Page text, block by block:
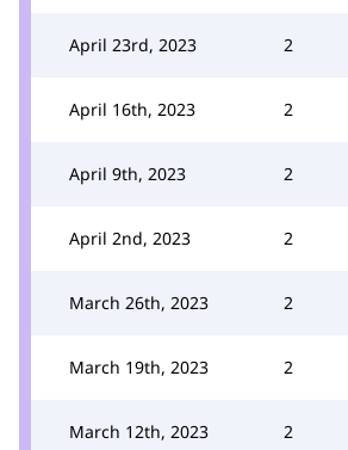
April 23rd, 2023 2
April 16th, 2023 2
April 9th, 2023 2
April 2nd, 2023 2
March 26th, 2023 2
March 19th, 2023 2
March 12th, 2023 2